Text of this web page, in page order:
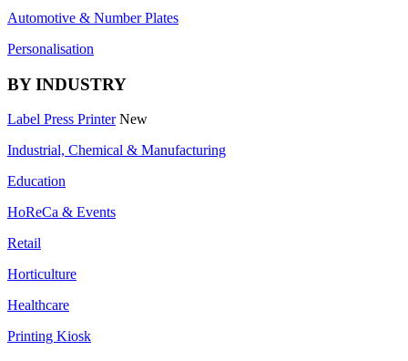
Automotive & Number Plates
Personalisation
BY INDUSTRY
Label Press Printer New
Industrial, Chemical & Manufacturing
Education
HoReCa & Events
Retail
Horticulture
Healthcare
Printing Kiosk